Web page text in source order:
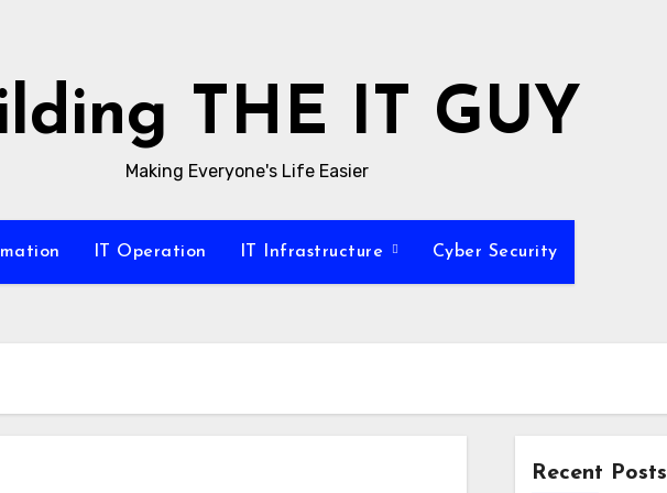
THE IT GUY
Making Everyone's Life Easier
IT Operation IT Infrastructure Cyber Security
Recent Posts